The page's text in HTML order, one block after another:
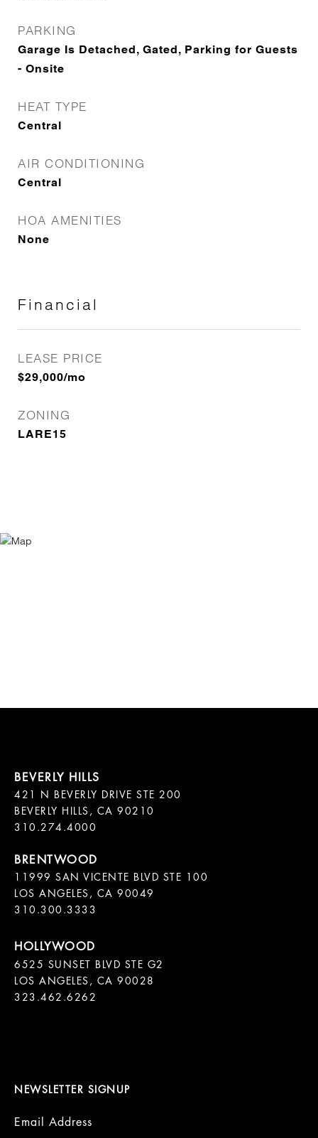
PARKING
Garage Is Detached, Gated, Parking for Guests
- Onsite
HEAT TYPE
Central
AIR CONDITIONING
Central
HOA AMENITIES
None
Financial
LEASE PRICE
$29,000/mo
ZONING
LARE15
421 N BEVERLY DRIVE STE 200
BEVERLY HILLS, CA 90210
11999 SAN VICENTE BLVD STE 100
LOS ANGELES, CA 90049
310.300.3333
6525 SUNSET BLVD STE G2
LOS ANGELES, CA 90028
323.462.6262
NEWSLETTER SIGNUP
Email Address